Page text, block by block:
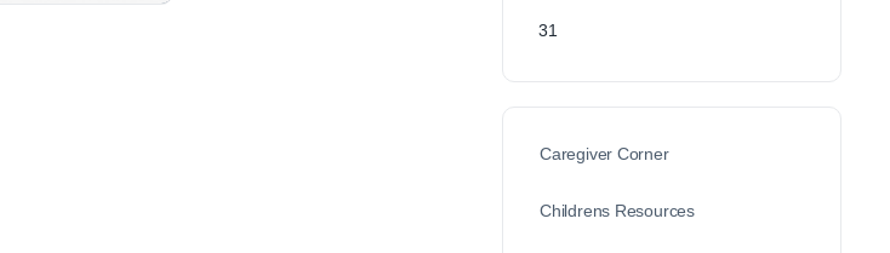
31
Caregiver Corner
Childrens Resources